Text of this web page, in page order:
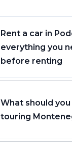
Rent a car in
everything you
before renting
What should
touring